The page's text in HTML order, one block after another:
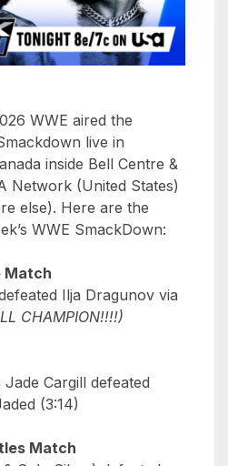
WWE aired the
live in
inside Bell Centre &
Network (United States)
else). Here are the
WWE SmackDown:
Match
Ilja Dragunov via
CHAMPION!!!!)
Jade Cargill defeated
(3:14)
Match